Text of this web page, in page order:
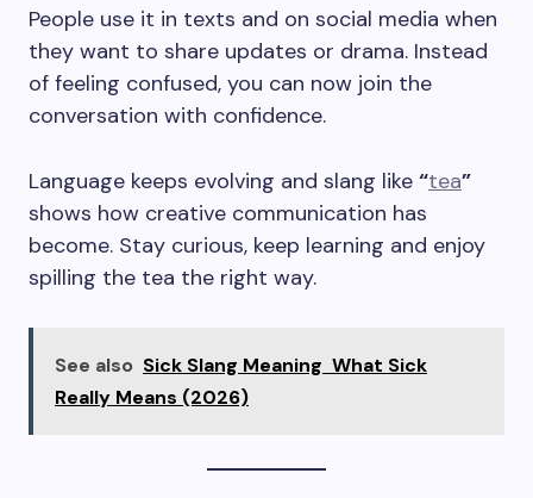
People use it in texts and on social media when
they want to share updates or drama. Instead
of feeling confused, you can now join the
conversation with confidence.
Language keeps evolving and slang like “tea”
shows how creative communication has
become. Stay curious, keep learning and enjoy
spilling the tea the right way.
See also Sick Slang Meaning What Sick
Really Means (2026)